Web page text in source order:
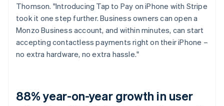
Thomson. "Introducing Tap to Pay on iPhone with Stripe
took it one step further. Business owners can open a
Monzo Business account, and within minutes, can start
accepting contactless payments right on their iPhone –
no extra hardware, no extra hassle."
88% year-on-year growth in user